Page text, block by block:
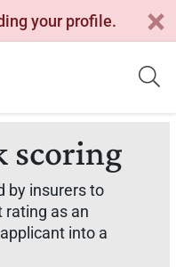
your profile.
scoring
by insurers to
rating as an
into a